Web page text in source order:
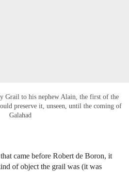
Grail to his nephew Alain, the first of the
preserve it, unseen, until the coming of
Galahad
came before Robert de Boron, it
of object the grail was (it was